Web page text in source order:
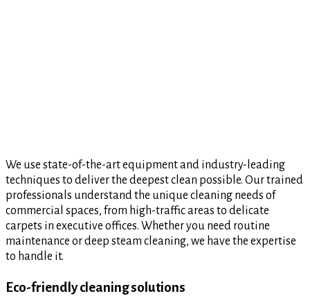
We use state-of-the-art equipment and industry-leading
techniques to deliver the deepest clean possible. Our trained
professionals understand the unique cleaning needs of
commercial spaces, from high-traffic areas to delicate
carpets in executive offices. Whether you need routine
maintenance or deep steam cleaning, we have the expertise
to handle it.
Eco-friendly cleaning solutions